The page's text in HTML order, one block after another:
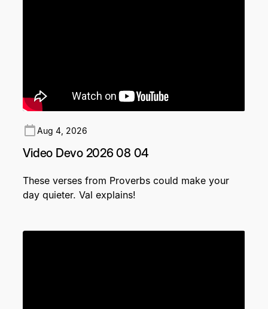
Aug 4, 2026
Video Devo 2026 08 04
These verses from Proverbs could make your
day quieter. Val explains!